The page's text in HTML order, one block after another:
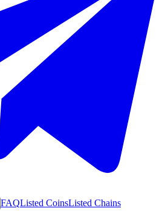
FAQListed CoinsListed Chains